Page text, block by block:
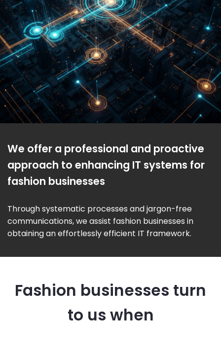
We offer a professional and proactive
approach to enhancing IT systems for
fashion businesses
Through systematic processes and jargon-free
communications, we assist fashion businesses in
obtaining an effortlessly efficient IT framework.
Fashion businesses turn
to us when